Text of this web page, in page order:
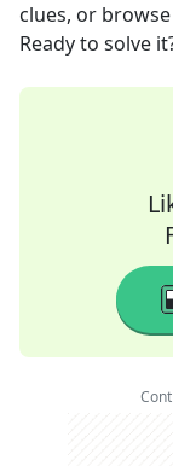
clues, or
Ready to solve